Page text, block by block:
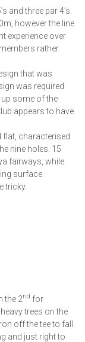
and three par 4’s.
however the line
experience over
rather
that was
was required
some of the
appears to have
flat, characterised
nine holes. 15
fairways, while
surface.
tricky.
the 2nd for
trees on the
off the tee to fall
and just right to